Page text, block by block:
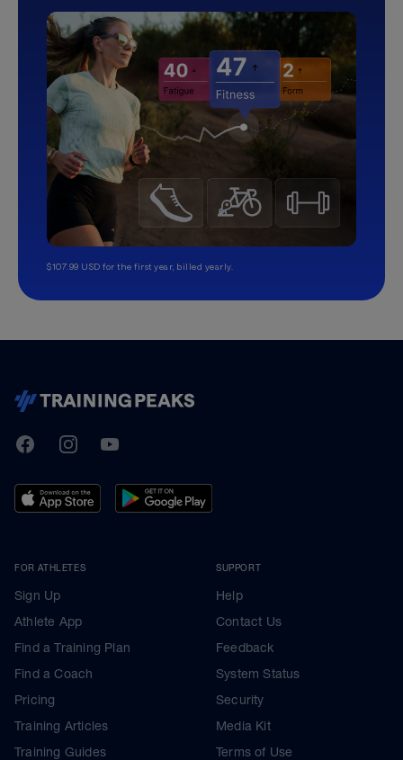
$107.99 USD for the first year, billed yearly.
TrainingPeaks
FacebookInstagramYoutube
FOR ATHLETES
Sign Up
Athlete App
Find a Training Plan
Find a Coach
Pricing
Training Articles
Training Guides
SUPPORT
Help
Contact Us
Feedback
System Status
Security
Media Kit
Terms of Use